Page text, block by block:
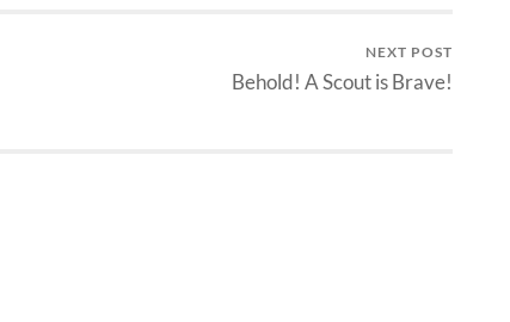
NEXT POST
Behold! A Scout is Brave!